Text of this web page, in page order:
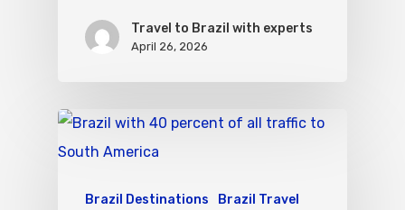
Travel to Brazil with experts
April 26, 2026
Brazil Destinations Brazil Travel